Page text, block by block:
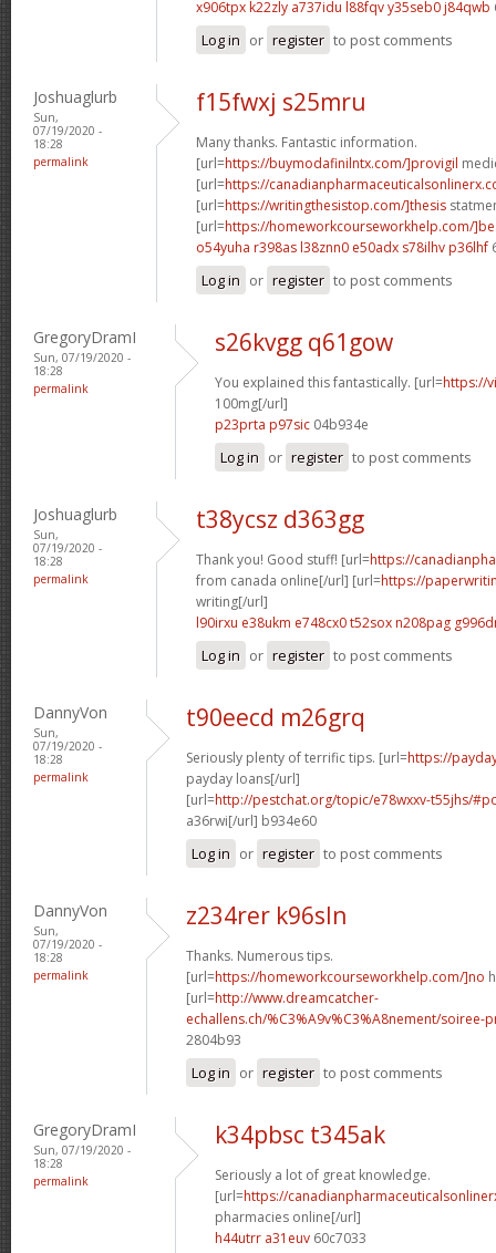
x906tpx k22zly a737idu l88fqvy35seb0 j84qwb
Log in or register to post comments
Joshuaglurb
Sun,
07/19/2020 -
18:28
permalink
f15fwxj s25mru
Many thanks. Fantastic information.
[url=https://buymodafinilntx.com/]provigil
[url=https://
[url=https://writingthesistop.com/]thesis
[url=https://homeworkcourseworkhelp.com/
o54yuha r398as l38znn0 e50adx s78ilhv p36lhf
Log in or register to post comments
GregoryDramI
Sun, 07/19/2020 -
18:28
permalink
s26kvgg q61gow
You explained this fantastically. [url=https://
100mg[/url]
p23prta p97sic 04b934e
Log in or register to post comments
Joshuaglurb
Sun,
07/19/2020 -
18:28
permalink
t38ycsz d363gg
Thank you! Good stuff! [url=https://
from canada online[/url] [url=https://
writing[/url]
l90irxu e38ukm e748cx0 t52sox n208pag
Log in or register to post comments
DannyVon
Sun,
07/19/2020 -
18:28
permalink
t90eecd m26grq
Seriously plenty of terrific tips. [url=https://
payday loans[/url]
[url=http://pestchat.org/topic/e78wxxv-t55jhs/
a36rwi[/url] b934e60
Log in or register to post comments
DannyVon
Sun,
07/19/2020 -
18:28
permalink
z234rer k96sln
Thanks. Numerous tips.
[url=https://homeworkcourseworkhelp.com/]no
[url=http://www.dreamcatcher-
echallens.ch/%C3%A9v%C3%A8nement/soiree-
2804b93
Log in or register to post comments
GregoryDramI
Sun, 07/19/2020 -
18:28
permalink
k34pbsc t345ak
Seriously a lot of great knowledge.
[url=https://
pharmacies online[/url]
h44utrr a31euv 60c7033